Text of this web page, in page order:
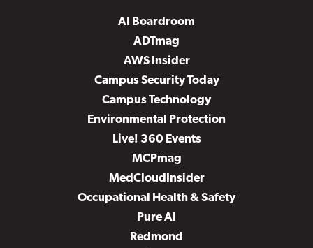
AI Boardroom
ADTmag
AWS Insider
Campus Security Today
Campus Technology
Environmental Protection
Live! 360 Events
MCPmag
MedCloudInsider
Occupational Health & Safety
Pure AI
Redmond